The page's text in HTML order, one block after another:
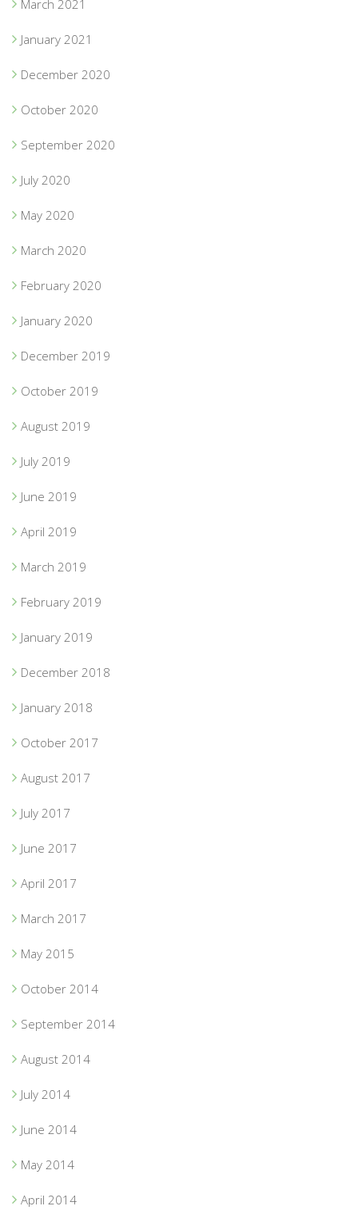
March 2021
January 2021
December 2020
October 2020
September 2020
July 2020
May 2020
March 2020
February 2020
January 2020
December 2019
October 2019
August 2019
July 2019
June 2019
April 2019
March 2019
February 2019
January 2019
December 2018
January 2018
October 2017
August 2017
July 2017
June 2017
April 2017
March 2017
May 2015
October 2014
September 2014
August 2014
July 2014
June 2014
May 2014
April 2014